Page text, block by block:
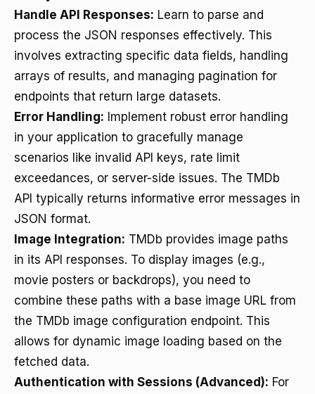
Handle API Responses: Learn to parse and
process the JSON responses effectively. This
involves extracting specific data fields, handling
arrays of results, and managing pagination for
endpoints that return large datasets.
Error Handling: Implement robust error handling
in your application to gracefully manage
scenarios like invalid API keys, rate limit
exceedances, or server-side issues. The TMDb
API typically returns informative error messages in
JSON format.
Image Integration: TMDb provides image paths
in its API responses. To display images (e.g.,
movie posters or backdrops), you need to
combine these paths with a base image URL from
the TMDb image configuration endpoint. This
allows for dynamic image loading based on the
fetched data.
Authentication with Sessions (Advanced): For